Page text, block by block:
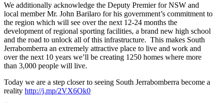
We additionally acknowledge the Deputy Premier for NSW and
local member Mr. John Barilaro for his government’s commitment to
the region which will see over the next 12-24 months the
development of regional sporting facilities, a brand new high school
and the road to unlock all of this infrastructure. This makes South
Jerrabomberra an extremely attractive place to live and work and
over the next 10 years we’ll be creating 1250 homes where more
than 3,000 people will live.
Today we are a step closer to seeing South Jerrabomberra become a
reality http://j.mp/2VX6Ok0